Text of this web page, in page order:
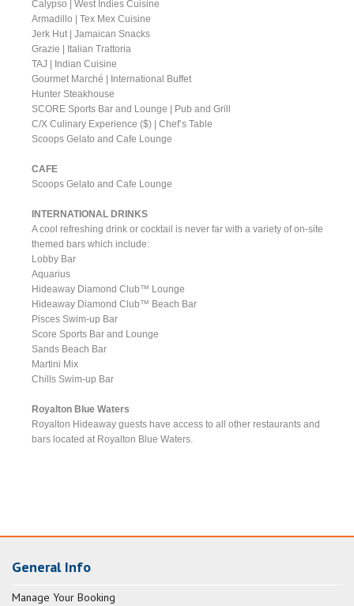
Calypso | West Indies Cuisine
Armadillo | Tex Mex Cuisine
Jerk Hut | Jamaican Snacks
Grazie | Italian Trattoria
TAJ | Indian Cuisine
Gourmet Marché | International Buffet
Hunter Steakhouse
SCORE Sports Bar and Lounge | Pub and Grill
C/X Culinary Experience ($) | Chef’s Table
Scoops Gelato and Cafe Lounge
CAFE
Scoops Gelato and Cafe Lounge
INTERNATIONAL DRINKS
A cool refreshing drink or cocktail is never far with a variety of on-site
themed bars which include:
Lobby Bar
Aquarius
Hideaway Diamond Club™ Lounge
Hideaway Diamond Club™ Beach Bar
Pisces Swim-up Bar
Score Sports Bar and Lounge
Sands Beach Bar
Martini Mix
Chills Swim-up Bar
Royalton Blue Waters
Royalton Hideaway guests have access to all other restaurants and
bars located at Royalton Blue Waters.
General Info
Manage Your Booking